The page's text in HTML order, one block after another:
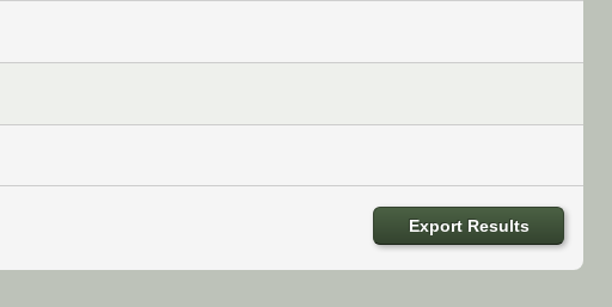
Export Results